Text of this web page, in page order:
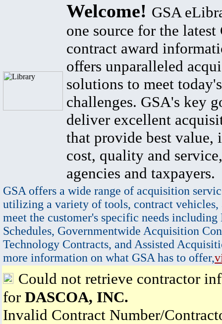
Welcome! GSA
one source for the latest
contract award
offers unparalleled
solutions to meet
challenges. GSA's key
deliver excellent
that provide best value,
cost, quality and
agencies and taxpayers.
GSA offers a wide range of acquisition
utilizing a variety of tools, contract vehicles,
meet the customer's specific needs
Schedules, Governmentwide Acquisition
Technology Contracts, and Assisted
more information on what GSA has to offer,
Could not retrieve contractor
for DASCOA, INC.
Invalid Contract Number/